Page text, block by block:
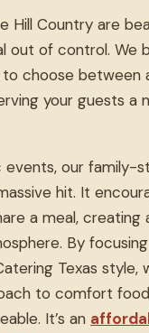
Hill Country are
out of control. We
to choose
your guests a
our family-
hit. It
a meal, creating
By
Texas style,
to comfort
It’s an